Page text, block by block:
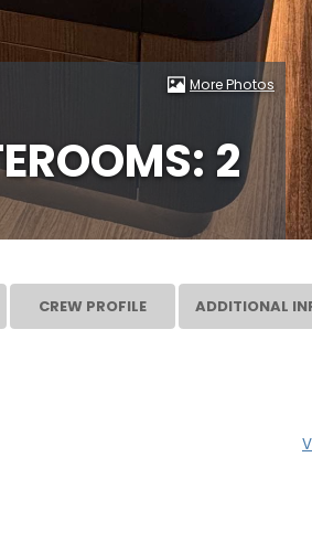
More Photos
2
CREW PROFILE ADDITIONAL